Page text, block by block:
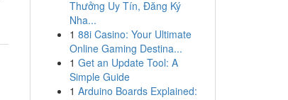
Thưởng Uy Tín, Đăng Ký
Nha...
1 88i Casino: Your Ultimate
Online Gaming Destina...
1 Get an Update Tool: A
Simple Guide
1 Arduino Boards Explained: